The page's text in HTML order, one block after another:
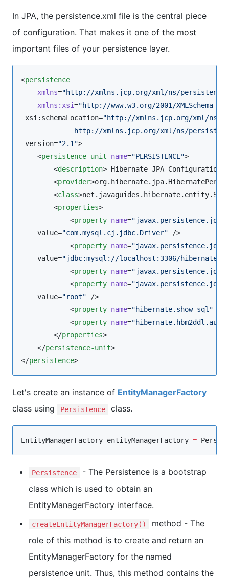
In JPA, the persistence.xml file is the central piece
of configuration. That makes it one of the most
important files of your persistence layer.
<persistence
xmlns="http://xmlns.jcp.org/xml/ns/persistence
xmlns :xsi="http://www.w3.org/2001/XMLSchema-
xsi:schemaLocation="http://xmlns.jcp.org/xml/ns/
http://xmlns.jcp.org/xml/ns/
version="2.1">
    <
persistence-unit name="PERSISTENCE">
        <
description> Hibernate JPA Configuration
        <
provider
        <
class
        <
properties>
            <
property name="
    value=
"com.mysql.cj.jdbc.Driver" />
            <
property name="
    value=
"jdbc:mysql://localhost:3306/hibernate_db
            <
property name="
            <
property name="
    value=
"root" />
            <
property name="hibernate.show_sql"
            <
property name="hibernate.hbm2ddl.auto
        </
properties>
    </
persistence-unit>
</persistence>
Let's create an instance of EntityManagerFactory
class using
Persistence class.
EntityManagerFactory entityManagerFactory =
Persistence
- The Persistence is a bootstrap
class which is used to obtain an
EntityManagerFactory interface.
createEntityManagerFactory()
method - The
role of this method is to create and return an
EntityManagerFactory for the named
persistence unit. Thus, this method contains the